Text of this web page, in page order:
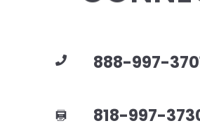
888-997-
818-997-